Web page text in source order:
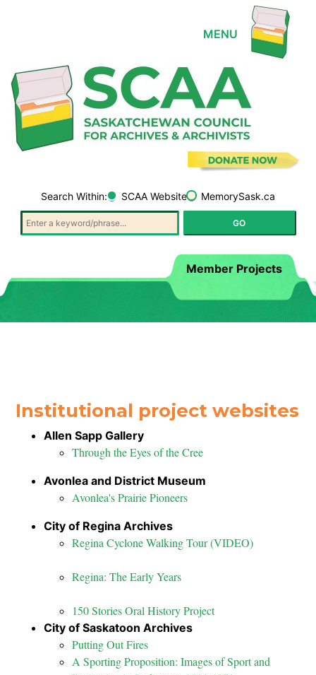
Search Within: SCAA Website MemorySask.ca
Member Projects
Institutional project websites
Allen Sapp Gallery
Through the Eyes of the Cree
Avonlea and District Museum
Avonlea's Prairie Pioneers
City of Regina Archives
Regina Cyclone Walking Tour (VIDEO)
Regina: The Early Years
150 Stories Oral History Project
City of Saskatoon Archives
Putting Out Fires
A Sporting Proposition: Images of Sport and